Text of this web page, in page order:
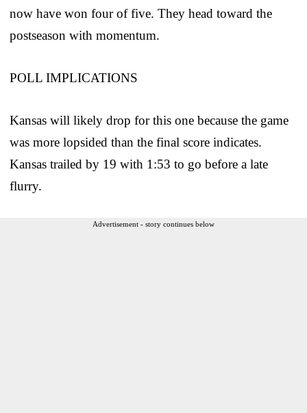
now have won four of five. They head toward the
postseason with momentum.
POLL IMPLICATIONS
Kansas will likely drop for this one because the game
was more lopsided than the final score indicates.
Kansas trailed by 19 with 1:53 to go before a late
flurry.
Advertisement - story continues below